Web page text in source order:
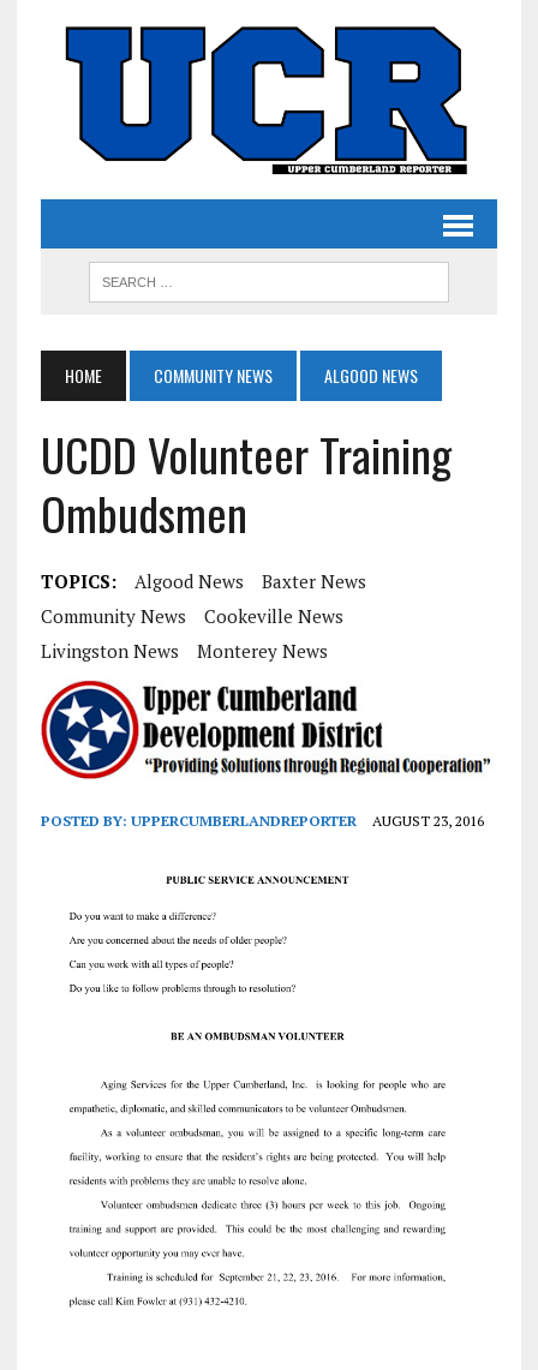
HOME COMMUNITY NEWS ALGOOD NEWS
UCDD Volunteer Training
Ombudsmen
TOPICS: Algood News
Baxter News
Community News
Cookeville News
Livingston News
Monterey News
POSTED BY: UPPERCUMBERLANDREPORTER AUGUST 23, 2016